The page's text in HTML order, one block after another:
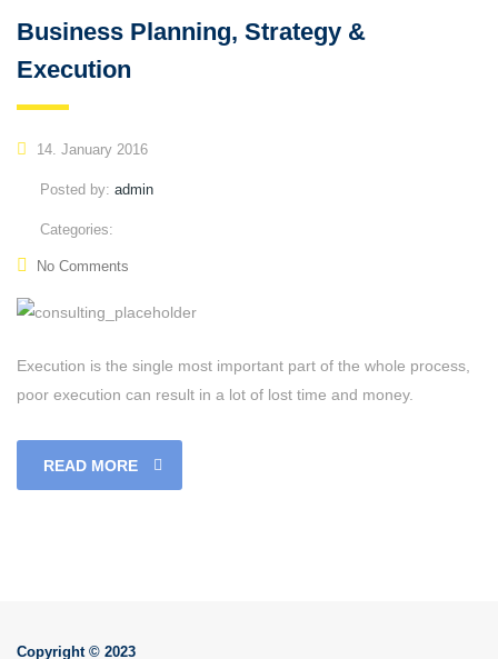
Business Planning, Strategy &
Execution
14. January 2016
Posted by: admin
Categories:
No Comments
Execution is the single most important part of the whole process,
poor execution can result in a lot of lost time and money.
READ MORE
Copyright © 2023